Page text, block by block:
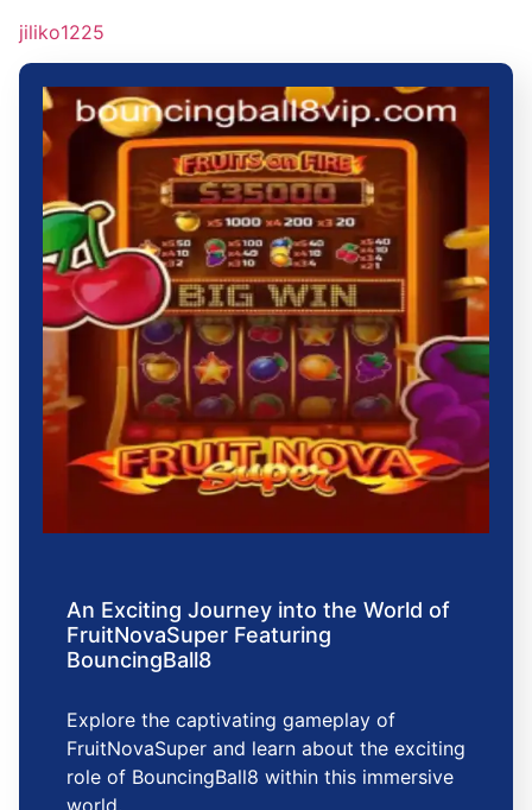
jiliko1225
An Exciting Journey into the World of
FruitNovaSuper Featuring
BouncingBall8
Explore the captivating gameplay of
FruitNovaSuper and learn about the exciting
role of BouncingBall8 within this immersive
world.